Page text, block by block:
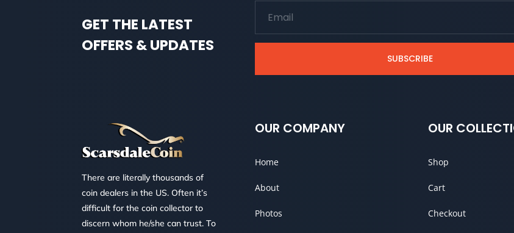
GET THE LATEST
OFFERS & UPDATES
SUBSCRIBE
There are literally thousands of
coin dealers in the US. Often it’s
difficult for the coin collector to
discern whom he/she can trust. To
OUR COMPANY
Home
About
Photos
OUR
Shop
Cart
Checkout